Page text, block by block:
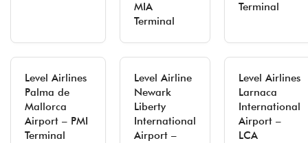
MIA
Terminal
Terminal
Level Airlines
Palma de
Mallorca
Airport – PMI
Terminal
Level Airline
Newark
Liberty
International
Airport –
Level Airlines
Larnaca
International
Airport –
LCA